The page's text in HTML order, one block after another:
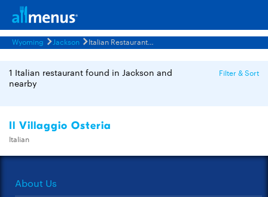
Wyoming Jackson Italian Restaurants Menus
1 Italian restaurant found in Jackson and
nearby
Filter & Sort
Il Villaggio Osteria
Italian
About Us